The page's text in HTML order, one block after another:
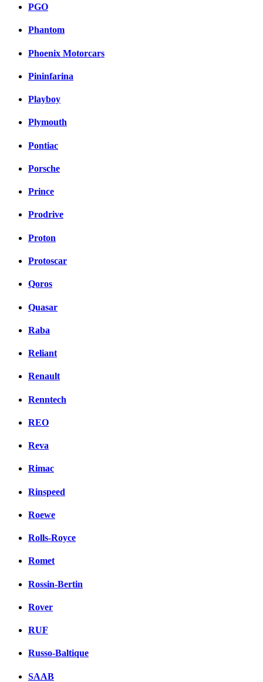
PGO
Phantom
Phoenix Motorcars
Pininfarina
Playboy
Plymouth
Pontiac
Porsche
Prince
Prodrive
Proton
Protoscar
Qoros
Quasar
Raba
Reliant
Renault
Renntech
REO
Reva
Rimac
Rinspeed
Roewe
Rolls-Royce
Romet
Rossin-Bertin
Rover
RUF
Russo-Baltique
SAAB